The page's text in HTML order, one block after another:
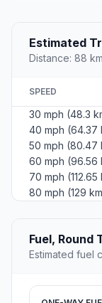
Estimated
Distance: 88
SPEED
30 mph (48.3
40 mph (64.37
50 mph (80.47
60 mph (96.56
70 mph (112.65
80 mph (129
Fuel, Round
Estimated fuel